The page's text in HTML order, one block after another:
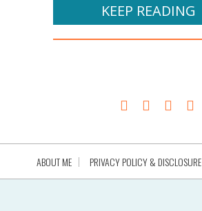
KEEP READING
ABOUT ME PRIVACY POLICY & DISCLOSURE